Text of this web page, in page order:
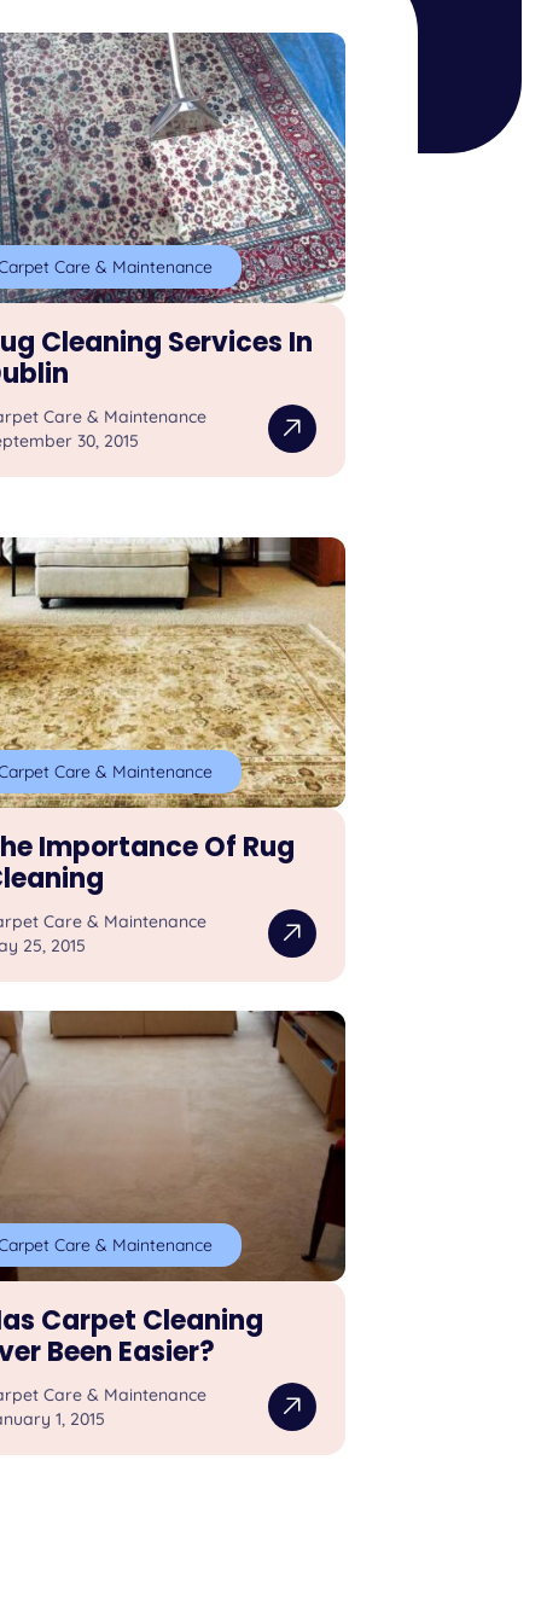
Care & Maintenance
Cleaning Services In
Care & Maintenance
30, 2015
Care & Maintenance
Importance Of Rug
Care & Maintenance
25, 2015
Care & Maintenance
Carpet Cleaning
Been Easier?
Care & Maintenance
1, 2015